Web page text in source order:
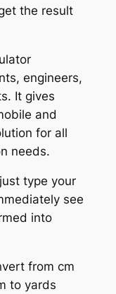
the result
engineers,
It gives
and
for all
needs.
type your
see
into
from cm
to yards